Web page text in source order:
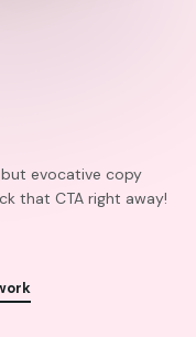
evocative copy
that CTA right away!